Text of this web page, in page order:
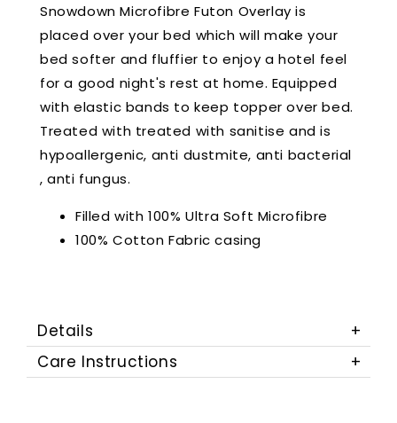
Snowdown Microfibre Futon Overlay is
placed over your bed which will make your
bed softer and fluffier to enjoy a hotel feel
for a good night's rest at home. Equipped
with elastic bands to keep topper over bed.
Treated with treated with sanitise and is
hypoallergenic, anti dustmite, anti bacterial
, anti fungus.
Filled with 100% Ultra Soft Microfibre
100% Cotton Fabric casing
Details
Care Instructions